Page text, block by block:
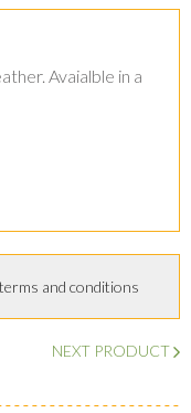
Avaialble in a
terms and conditions
NEXT PRODUCT